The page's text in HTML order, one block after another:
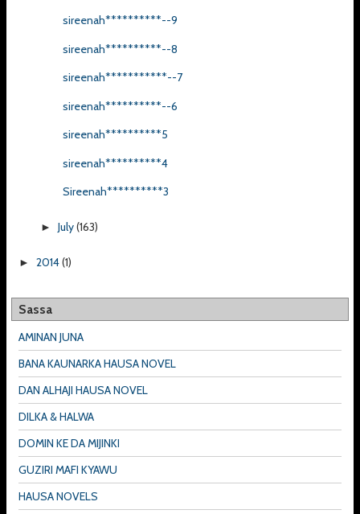
sireenah**********--9
sireenah**********--8
sireenah***********--7
sireenah**********--6
sireenah**********5
sireenah**********4
Sireenah**********3
► July(163)
► 2014(1)
Sassa
AMINAN JUNA
BANA KAUNARKA HAUSA NOVEL
DAN ALHAJI HAUSA NOVEL
DILKA & HALWA
DOMIN KE DA MIJINKI
GUZIRI MAFI KYAWU
HAUSA NOVELS